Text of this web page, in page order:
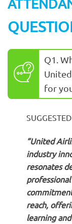
Q1.
for
“United
industry
resonates
reach,
learning